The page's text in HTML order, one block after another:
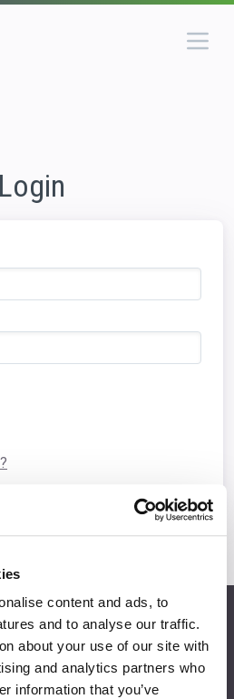
content and ads, to
and to analyse our traffic.
about your use of our site with
and analytics partners who
information that you’ve
Login